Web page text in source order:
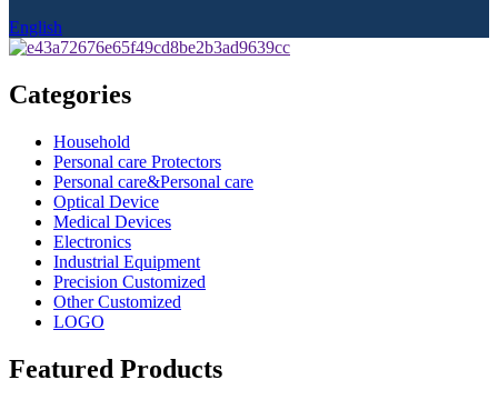
English
Categories
Household
Personal care Protectors
Personal care&Personal care
Optical Device
Medical Devices
Electronics
Industrial Equipment
Precision Customized
Other Customized
LOGO
Featured Products